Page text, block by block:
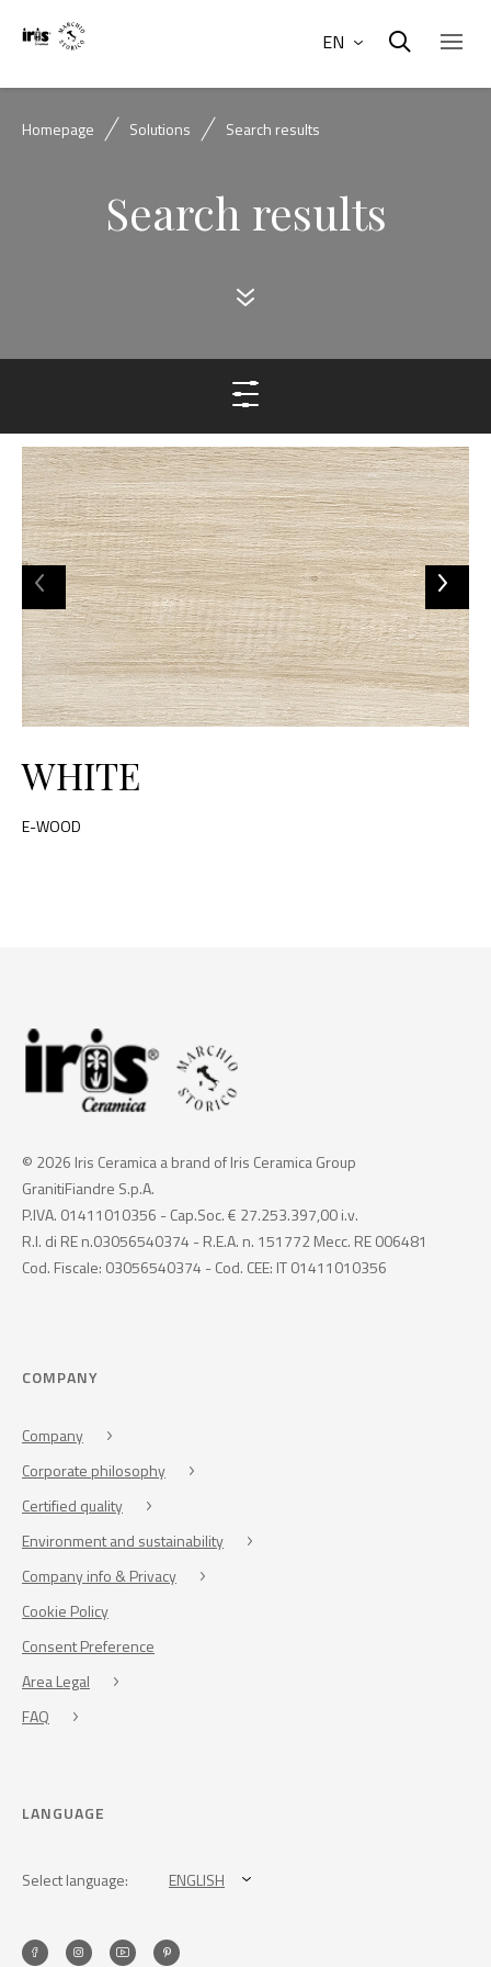
EN
Homepage Solutions Search results
Search results
WHITE
E-WOOD
© 2026 Iris Ceramica a brand of Iris Ceramica Group
GranitiFiandre S.p.A.
P.IVA. 01411010356 - Cap.Soc. € 27.253.397,00 i.v.
R.I. di RE n.03056540374 - R.E.A. n. 151772 Mecc. RE 006481
Cod. Fiscale: 03056540374 - Cod. CEE: IT 01411010356
COMPANY
Company
Corporate philosophy
Certified quality
Environment and sustainability
Company info & Privacy
Cookie Policy
Consent Preference
Area Legal
FAQ
LANGUAGE
Select language: ENGLISH